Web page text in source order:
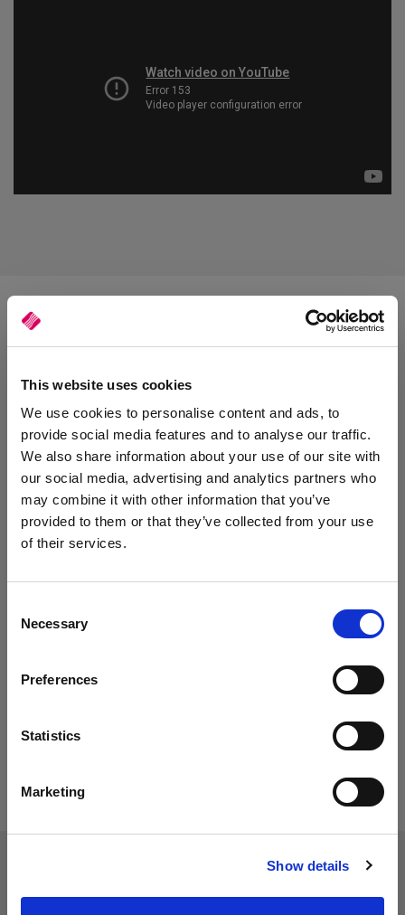
This website uses cookies
We use cookies to personalise content and ads, to
provide social media features and to analyse our traffic.
We also share information about your use of our site with
our social media, advertising and analytics partners who
may combine it with other information that you’ve
provided to them or that they’ve collected from your use
of their services.
Selection
Necessary
Preferences
Statistics
Marketing
Show details
Sales representatives can enhance customer service by being
able to easily view a list of recent orders and carry out stock and
price enquiries. They can also improve the chance of a sale by
suggesting alternative products and ordering straight from the
app. Orders made using SalesRep sync instantly with your
management software.